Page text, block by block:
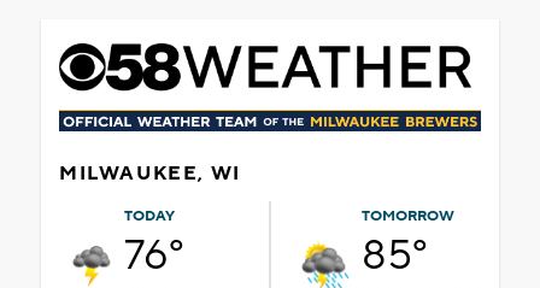
MILWAUKEE, WI
TODAY
76°
TOMORROW
85°